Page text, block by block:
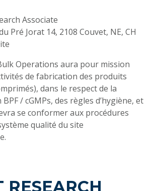
Associate
Pré Jorat 14, 2108 Couvet, NE, CH
Operations aura pour mission
de fabrication des produits
dans le respect de la
/ cGMPs, des règles d’hygiène, et
se conformer aux procédures
qualité du site
RESEARCH